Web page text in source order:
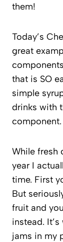
them!
Today’s
great
that is SO
simple
drinks with
component.
While fresh
year I
time. First
But
fruit and
instead.
jams in my